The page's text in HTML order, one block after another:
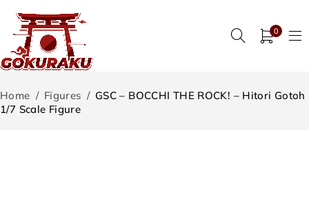
0
Home / Figures / GSC – BOCCHI THE ROCK! – Hitori Gotoh
1/7 Scale Figure